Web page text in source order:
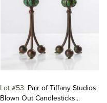
Lot #53 Pair of Tiffany Studios
Blown Out Candlesticks...